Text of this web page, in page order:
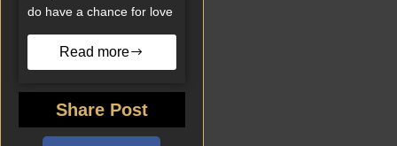
do have a chance for love
Read more
Share Post